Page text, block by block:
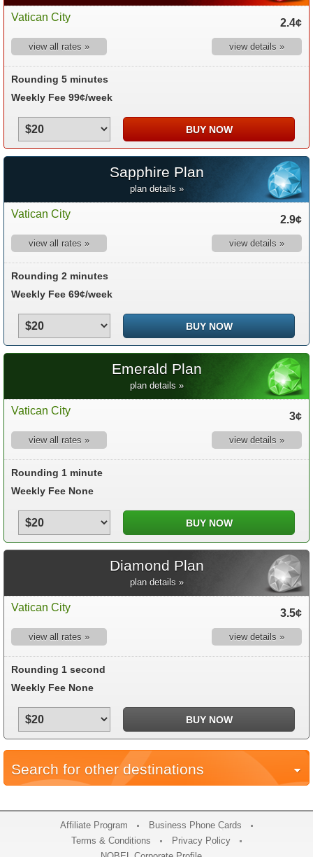
Vatican City 2.4¢
view all rates » view details »
Rounding 5 minutes
Weekly Fee 99¢/week
Sapphire Plan
plan details »
Vatican City 2.9¢
view all rates » view details »
Rounding 2 minutes
Weekly Fee 69¢/week
Emerald Plan
plan details »
Vatican City 3¢
view all rates » view details »
Rounding 1 minute
Weekly Fee None
Diamond Plan
plan details »
Vatican City 3.5¢
view all rates » view details »
Rounding 1 second
Weekly Fee None
Search for other destinations
Affiliate Program
Business Phone Cards
Terms & Conditions
Privacy Policy